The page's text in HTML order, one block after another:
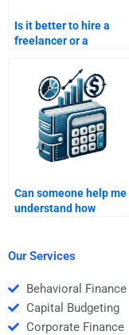
Is it better to hire a
freelancer or a
Value of Money
assignment?
Can someone help me
understand how
Money in my
Our Services
Behavioral Finance
Capital Budgeting
Corporate Finance